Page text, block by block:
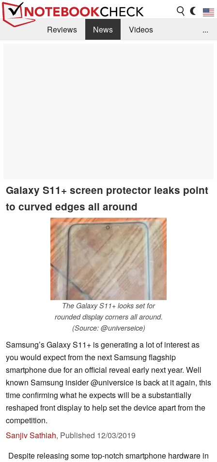
Reviews News
Videos
...
Galaxy S11+ screen protector leaks point
to curved edges all around
The Galaxy S11+ looks set for
rounded display corners all around.
(Source: @universeice)
Samsung’s Galaxy S11+ is generating a lot of interest as
you would expect from the next Samsung flagship
smartphone due for an official reveal early next year. Well
known Samsung insider @universice is back at it again, this
time confirming what he expects will be a substantially
reshaped front display to help set the device apart from the
competition.
Sanjiv Sathiah, Published 12/03/2019
Despite releasing some top-notch smartphone hardware in